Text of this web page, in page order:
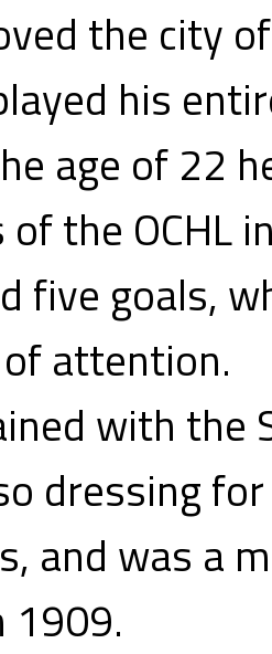
the city
his
age of 22
of the OCHL
five goals,
attention.
with the
dressing
and was a
1909.